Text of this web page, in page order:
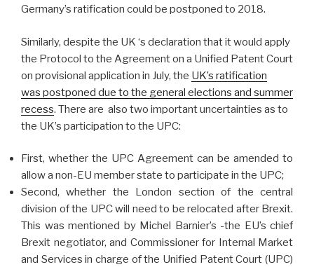
Germany’s ratification could be postponed to 2018.
Similarly, despite the UK ‘s declaration that it would apply
the Protocol to the Agreement on a Unified Patent Court
on provisional application in July, the UK’s ratification
was postponed due to the general elections and summer
recess. There are also two important uncertainties as to
the UK’s participation to the UPC:
First, whether the UPC Agreement can be amended to
allow a non-EU member state to participate in the UPC;
Second, whether the London section of the central
division of the UPC will need to be relocated after Brexit.
This was mentioned by Michel Barnier’s -the EU’s chief
Brexit negotiator, and Commissioner for Internal Market
and Services in charge of the Unified Patent Court (UPC)